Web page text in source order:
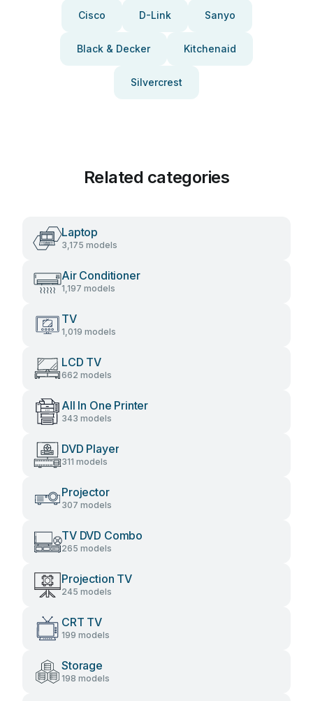
Cisco D-Link Sanyo
Black & Decker Kitchenaid
Silvercrest
Related categories
Laptop
3,175 models
Air Conditioner
1,197 models
TV
1,019 models
LCD TV
662 models
All In One Printer
343 models
DVD Player
311 models
Projector
307 models
TV DVD Combo
265 models
Projection TV
245 models
CRT TV
199 models
Storage
198 models